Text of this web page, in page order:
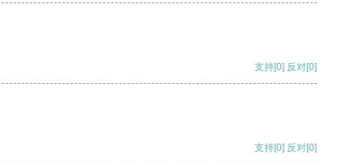
支持[0] 反对[0]
支持[0] 反对[0]